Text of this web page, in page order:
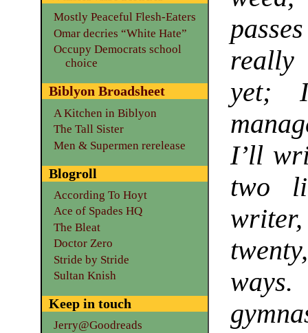
really
yet;
I’ll
two
Mostly Peaceful Flesh-Eaters
Omar decries “White Hate”
Occupy Democrats school
choice
Biblyon Broadsheet
A Kitchen in Biblyon
The Tall Sister
Men & Supermen rerelease
Blogroll
According To Hoyt
Ace of Spades HQ
The Bleat
Doctor Zero
Stride by Stride
Sultan Knish
Keep in touch
Jerry@Goodreads